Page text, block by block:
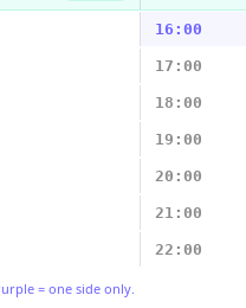
16:00
17:00
18:00
19:00
20:00
21:00
22:00
= one side only.